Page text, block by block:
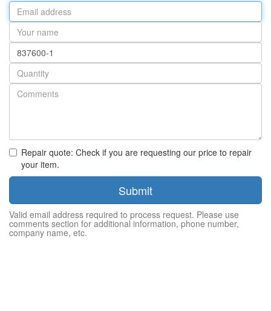
Email
address
Your
name
Part
number
Quantity
Repair quote: Check if you are requesting our price to repair
your item.
Submit
Valid email address required to process request. Please use
comments section for additional information, phone number,
company name, etc.